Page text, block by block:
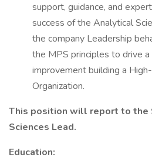
support, guidance, and
success of the Analytical
the company Leadership
the MPS principles to drive
improvement building a
Organization.
This position will report to the
Sciences Lead.
Education: